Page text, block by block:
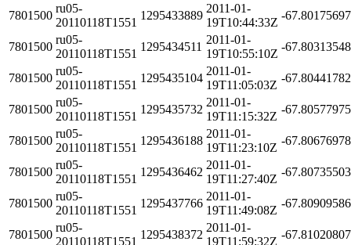
7801500
ru05-
20110118T1551
1295433889
2011-01-
19T10:44:33Z
-
7801500
ru05-
20110118T1551
1295434511
2011-01-
19T10:55:10Z
-
7801500
ru05-
20110118T1551
1295435104
2011-01-
19T11:05:03Z
-
7801500
ru05-
20110118T1551
1295435732
2011-01-
19T11:15:32Z
-
7801500
ru05-
20110118T1551
1295436188
2011-01-
19T11:23:10Z
-
7801500
ru05-
20110118T1551
1295436462
2011-01-
19T11:27:40Z
-
7801500
ru05-
20110118T1551
1295437766
2011-01-
19T11:49:08Z
-
7801500
ru05-
20110118T1551
1295438372
2011-01-
19T11:59:32Z
-